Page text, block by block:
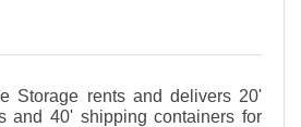
Storage rents and delivers 20'
and 40' shipping containers for